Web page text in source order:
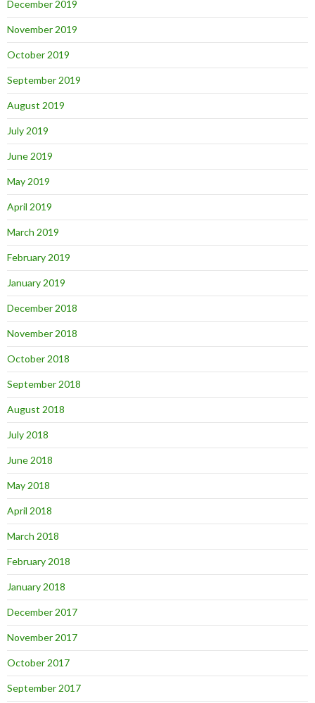
December 2019
November 2019
October 2019
September 2019
August 2019
July 2019
June 2019
May 2019
April 2019
March 2019
February 2019
January 2019
December 2018
November 2018
October 2018
September 2018
August 2018
July 2018
June 2018
May 2018
April 2018
March 2018
February 2018
January 2018
December 2017
November 2017
October 2017
September 2017